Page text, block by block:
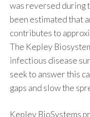
was reversed during
been estimated that
contributes to
The Kepley
infectious disease
seek to answer this
gaps and slow the
Kepley BioSystems